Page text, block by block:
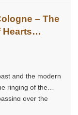
– The
and the modern
ringing of the
over the